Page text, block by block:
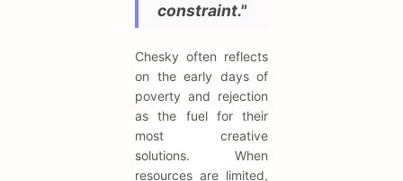
constraint."
Chesky often reflects
on the early days of
poverty and rejection
as the fuel for their
most creative
solutions. When
resources are limited,